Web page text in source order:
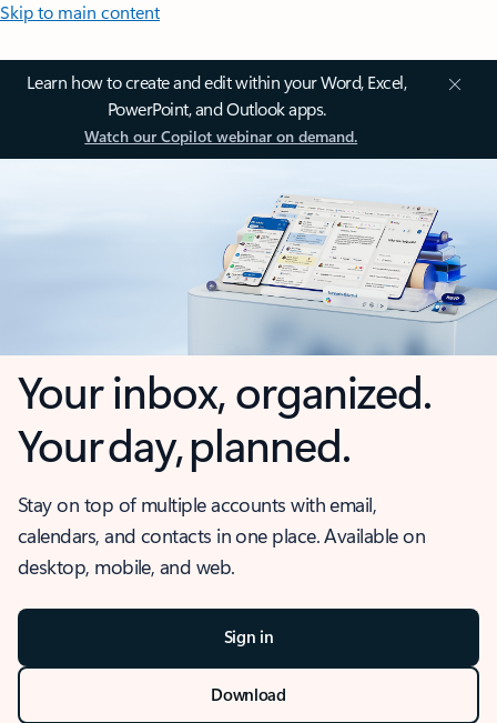
Skip to main content
Learn how to create and edit within your Word, Excel,
PowerPoint, and Outlook apps.
Watch our Copilot webinar on demand.
Your inbox, organized.
Your day, planned.
Stay on top of multiple accounts with email,
calendars, and contacts in one place. Available on
desktop, mobile, and web.
Sign in
Download